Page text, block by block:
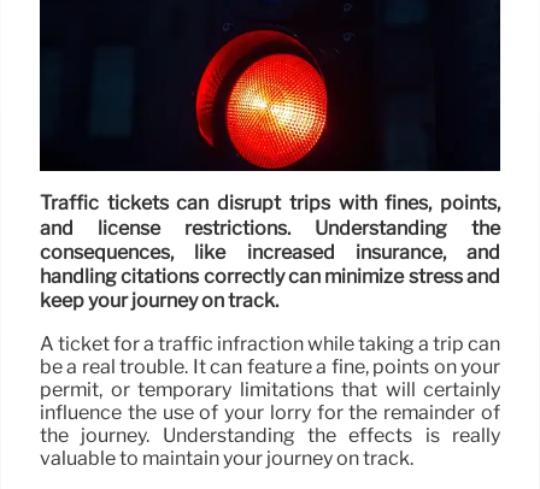
Traffic tickets can disrupt trips with fines, points,
and license restrictions. Understanding the
consequences, like increased insurance, and
handling citations correctly can minimize stress and
keep your journey on track.
A ticket for a traffic infraction while taking a trip can
be a real trouble. It can feature a fine, points on your
permit, or temporary limitations that will certainly
influence the use of your lorry for the remainder of
the journey. Understanding the effects is really
valuable to maintain your journey on track.